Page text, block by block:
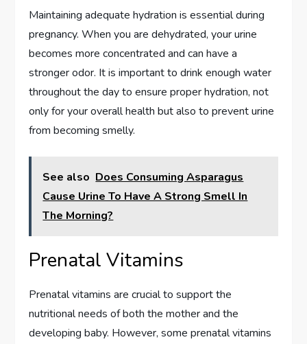
Maintaining adequate hydration is essential during
pregnancy. When you are dehydrated, your urine
becomes more concentrated and can have a
stronger odor. It is important to drink enough water
throughout the day to ensure proper hydration, not
only for your overall health but also to prevent urine
from becoming smelly.
See also Does Consuming Asparagus
Cause Urine To Have A Strong Smell In
The Morning?
Prenatal Vitamins
Prenatal vitamins are crucial to support the
nutritional needs of both the mother and the
developing baby. However, some prenatal vitamins